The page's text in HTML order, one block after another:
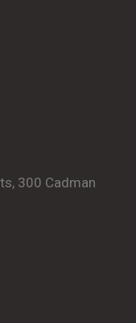
300 Cadman